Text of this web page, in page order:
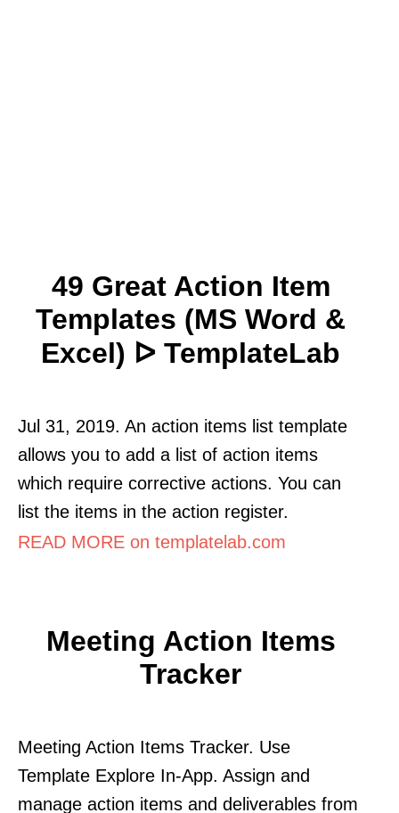
49 Great Action Item
Templates (MS Word &
Excel) ᐅ TemplateLab
Jul 31, 2019. An action items list template
allows you to add a list of action items
which require corrective actions. You can
list the items in the action register.
READ MORE on templatelab.com
Meeting Action Items
Tracker
Meeting Action Items Tracker. Use
Template Explore In-App. Assign and
manage action items and deliverables from